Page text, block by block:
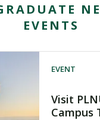
EVENTS
EVENT
Visit
Campus